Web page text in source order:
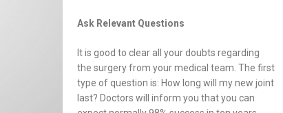
Ask Relevant Questions
It is good to clear all your doubts regarding
the surgery from your medical team. The first
type of question is: How long will my new joint
last? Doctors will inform you that you can